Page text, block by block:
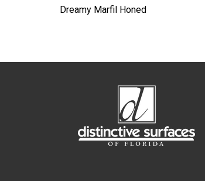
Dreamy Marfil Honed